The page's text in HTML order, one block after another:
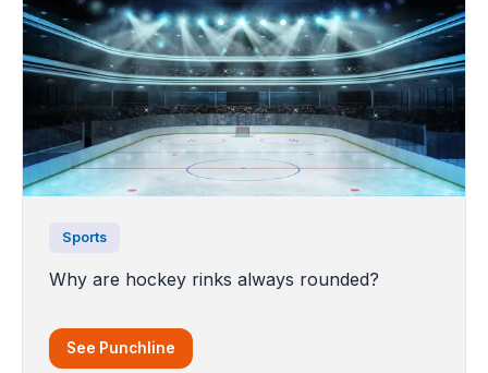
Sports
Why are hockey rinks always rounded?
See Punchline